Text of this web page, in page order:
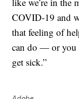
COVID-19 and
that feeling of
can do — or you
get sick.”